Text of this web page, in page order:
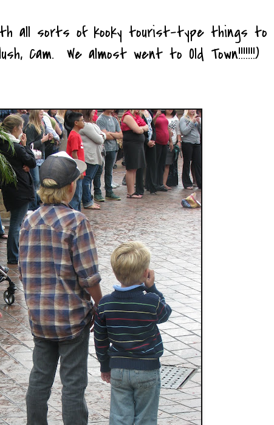
all sorts of kooky tourist-type things to
Cam. We almost went to Old Town!!!!!!!)